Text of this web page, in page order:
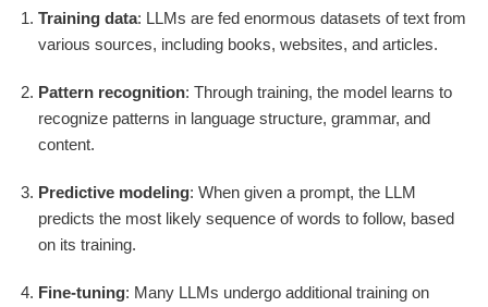
Training data: LLMs are fed enormous datasets of text from
various sources, including books, websites, and articles.
Pattern recognition: Through training, the model learns to
recognize patterns in language structure, grammar, and
content.
Predictive modeling: When given a prompt, the LLM
predicts the most likely sequence of words to follow, based
on its training.
Fine-tuning: Many LLMs undergo additional training on